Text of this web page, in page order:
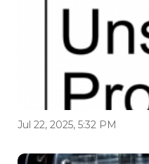
Jul 22, 2025, 5:32 PM